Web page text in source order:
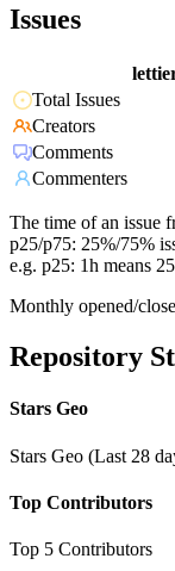
Issues
Total Issues
Creators
Comments
Commenters
The time of an issue
p25/p75: 25%/75%
e.g. p25: 1h means
Monthly opened/
Repository
Stars Geo
Stars Geo (Last 28
Top Contributors
Top 5 Contributors